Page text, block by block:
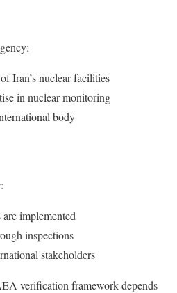
Iran’s nuclear facilities
in nuclear monitoring
body
implemented
inspections
stakeholders
verification framework depends